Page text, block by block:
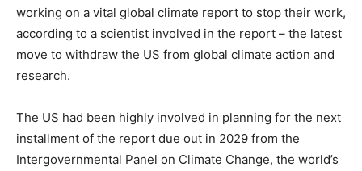
working on a vital global climate report to stop their work,
according to a scientist involved in the report – the latest
move to withdraw the US from global climate action and
research.
The US had been highly involved in planning for the next
installment of the report due out in 2029 from the
Intergovernmental Panel on Climate Change, the world’s